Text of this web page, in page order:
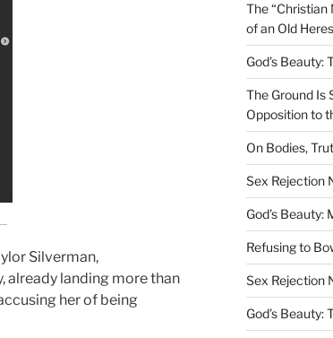
Silverman,
already landing more than
her of being
The “Christian
of an Old
God’s
The Ground Is
Opposition to
On Bodies,
Sex Rejection
God’s Beauty:
Refusing to
Sex Rejection
God’s Beauty: